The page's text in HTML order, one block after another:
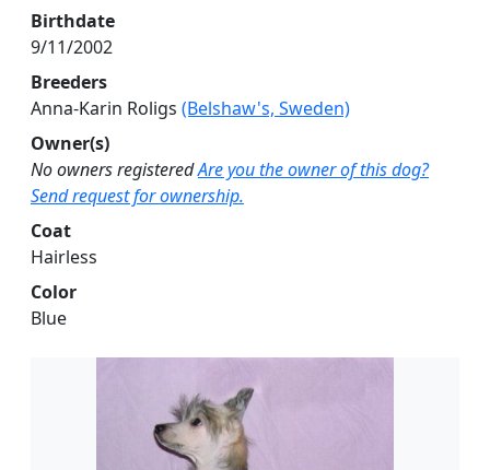
Birthdate
9/11/2002
Breeders
Anna-Karin Roligs (Belshaw's, Sweden)
Owner(s)
No owners registeredAre you the owner of this dog?
Send request for ownership.
Coat
Hairless
Color
Blue